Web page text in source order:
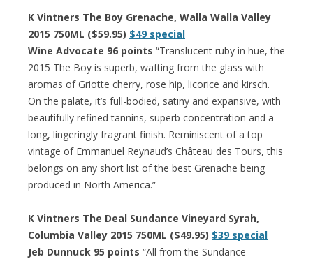
K Vintners The Boy Grenache, Walla Walla Valley
2015 750ML ($59.95) $49 special
Wine Advocate 96 points “Translucent ruby in hue, the
2015 The Boy is superb, wafting from the glass with
aromas of Griotte cherry, rose hip, licorice and kirsch.
On the palate, it’s full-bodied, satiny and expansive, with
beautifully refined tannins, superb concentration and a
long, lingeringly fragrant finish. Reminiscent of a top
vintage of Emmanuel Reynaud’s Château des Tours, this
belongs on any short list of the best Grenache being
produced in North America.”
K Vintners The Deal Sundance Vineyard Syrah,
Columbia Valley 2015 750ML ($49.95) $39 special
Jeb Dunnuck 95 points “All from the Sundance